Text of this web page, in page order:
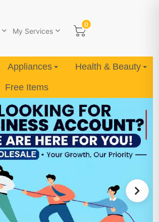
My Services
0
Appliances Health & Beauty
Free Items